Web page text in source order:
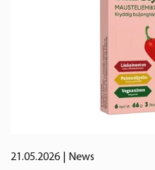
21.05.2026 | News